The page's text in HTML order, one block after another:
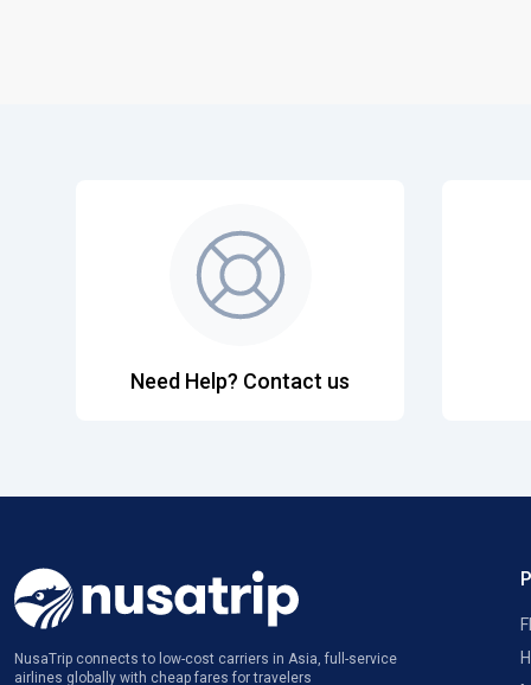
Need Help? Contact us
NusaTrip connects to low-cost carriers in Asia, full-service
airlines globally with cheap fares for travelers